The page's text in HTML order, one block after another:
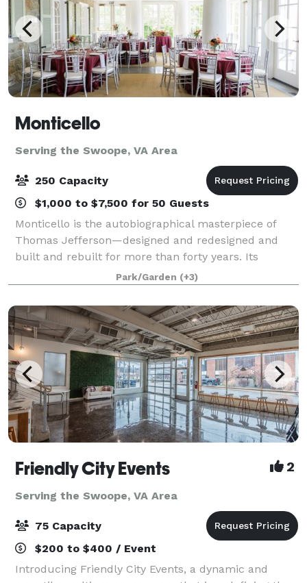
Monticello
Serving the Swoope, VA Area
250 Capacity
$1,000 to $7,500 for 50 Guests
Monticello is the autobiographical masterpiece of
Thomas Jefferson—designed and redesigned and
built and rebuilt for more than forty years. Its
gardens were a botanic showpiece, a source of food,
and an experimental laboratory of ornamental
Park/Garden (+3)
Friendly City Events 2
Serving the Swoope, VA Area
75 Capacity
$200 to $400 / Event
Introducing Friendly City Events, a dynamic and